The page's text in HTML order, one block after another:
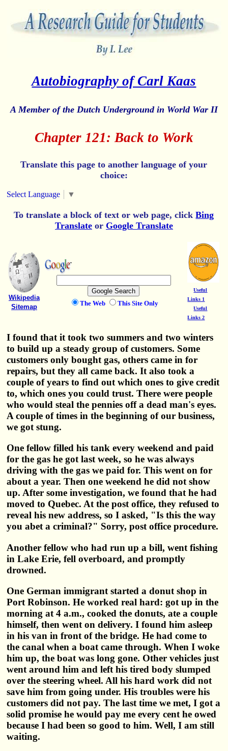
Autobiography of Carl Kaas
A Member of the Dutch Underground in World War II
Chapter 121: Back to Work
Translate this page to another language of your
choice:
Select Language ▼
To translate a block of text or web page, clickBing
Translateor Google Translate
Wikipedia
Sitemap
The Web This Site Only
Useful
Links 1
Useful
Links 2
I found that it took two summers and two winters
to build up a steady group of customers. Some
customers only bought gas, others came in for
repairs, but they all came back. It also took a
couple of years to find out which ones to give credit
to, which ones you could trust. There were people
who would steal the pennies off a dead man's eyes.
A couple of times in the beginning of our business,
we got stung.
One fellow filled his tank every weekend and paid
for the gas he got last week, so he was always
driving with the gas we paid for. This went on for
about a year. Then one weekend he did not show
up. After some investigation, we found that he had
moved to Quebec. At the post office, they refused to
reveal his new address, so I asked, "Is this the way
you abet a criminal?" Sorry, post office procedure.
Another fellow who had run up a bill, went fishing
in Lake Erie, fell overboard, and promptly
drowned.
One German immigrant started a donut shop in
Port Robinson. He worked real hard: got up in the
morning at 4 a.m., cooked the donuts, ate a couple
himself, then went on delivery. I found him asleep
in his van in front of the bridge. He had come to
the canal when a boat came through. When I woke
him up, the boat was long gone. Other vehicles just
went around him and left his tired body slumped
over the steering wheel. All his hard work did not
save him from going under. His troubles were his
customers did not pay. The last time we met, I got a
solid promise he would pay me every cent he owed
because I had been so good to him. Well, I am still
waiting.